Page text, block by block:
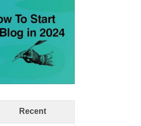
Recent